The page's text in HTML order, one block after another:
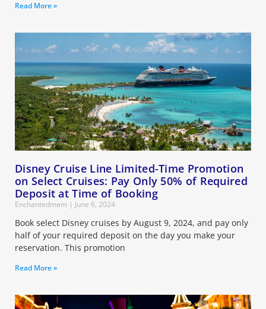
Read More »
Disney Cruise Line Limited-Time Promotion
on Select Cruises: Pay Only 50% of Required
Deposit at Time of Booking
Enchantedmem June 6, 2024
Book select Disney cruises by August 9, 2024, and pay only
half of your required deposit on the day you make your
reservation. This promotion
Read More »